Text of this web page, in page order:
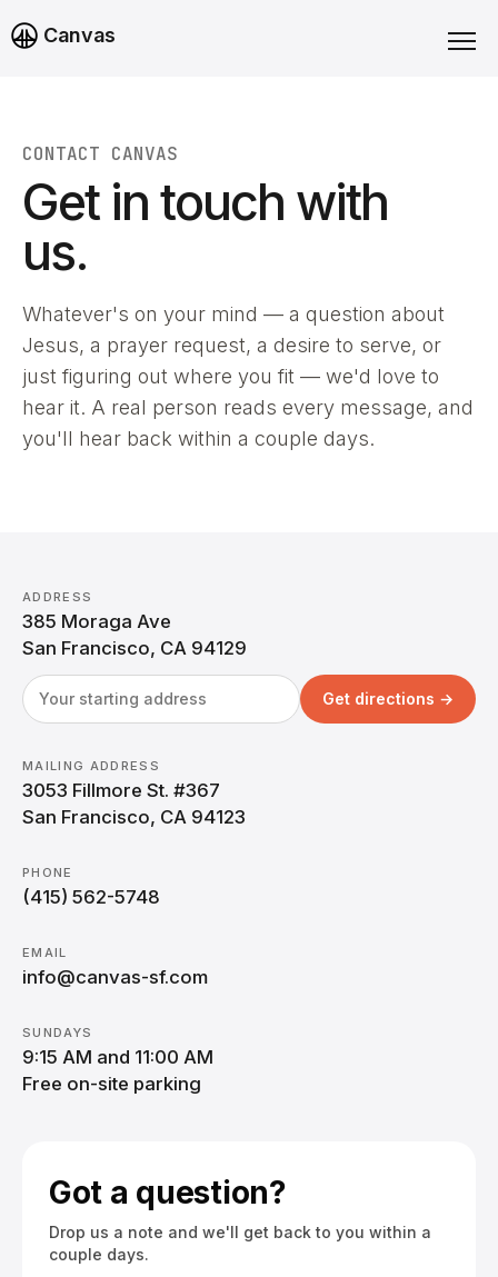
Canvas
CONTACT CANVAS
Get in touch with
us.
Whatever's on your mind — a question about
Jesus, a prayer request, a desire to serve, or
just figuring out where you fit — we'd love to
hear it. A real person reads every message, and
you'll hear back within a couple days.
ADDRESS
385 Moraga Ave
San Francisco, CA 94129
Get directions →
MAILING ADDRESS
3053 Fillmore St. #367
San Francisco, CA 94123
PHONE
(415) 562-5748
EMAIL
info@canvas-sf.com
SUNDAYS
9:15 AM and 11:00 AM
Free on-site parking
Got a question?
Drop us a note and we'll get back to you within a
couple days.